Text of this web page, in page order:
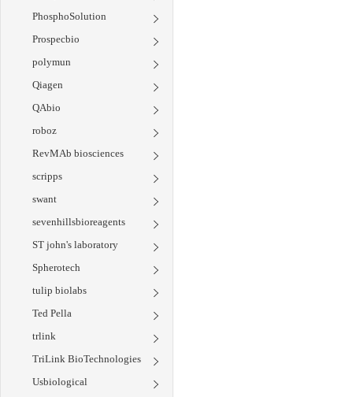
PhosphoSolution
Prospecbio
polymun
Qiagen
QAbio
roboz
RevMAb biosciences
scripps
swant
sevenhillsbioreagents
ST john's laboratory
Spherotech
tulip biolabs
Ted Pella
trlink
TriLink BioTechnologies
Usbiological